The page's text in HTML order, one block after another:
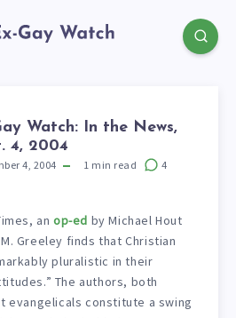
Watch: In the News,
4, 2004
4, 2004 1 min read 4
an op-ed by Michael Hout
Greeley finds that Christian
pluralistic in their
The authors, both
evangelicals constitute a swing